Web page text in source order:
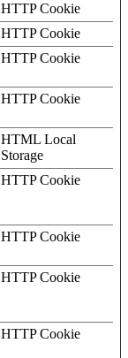
HTTP Cookie
HTTP Cookie
HTTP Cookie
HTTP Cookie
HTML Local
Storage
HTTP Cookie
HTTP Cookie
HTTP Cookie
HTTP Cookie